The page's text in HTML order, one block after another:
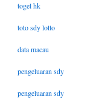
togel hk
toto sdy lotto
data macau
pengeluaran sdy
pengeluaran sdy